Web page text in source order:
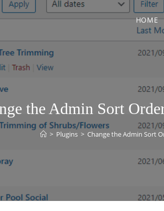
HOME
the Admin Sort
> Plugins > Change the Admin Sort